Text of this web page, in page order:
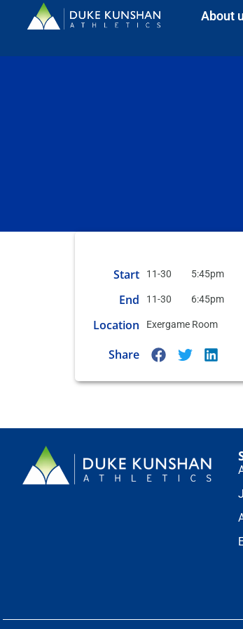
About
Start 11-30 5:45pm
End 11-30 6:45pm
Location Exergame Room
Share